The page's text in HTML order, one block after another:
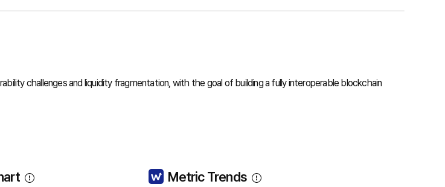
challenges and liquidity fragmentation, with the goal of building a fully interoperable blockchain
Metric Trends